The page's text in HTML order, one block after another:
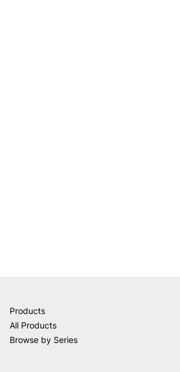
Products
All Products
Browse by Series